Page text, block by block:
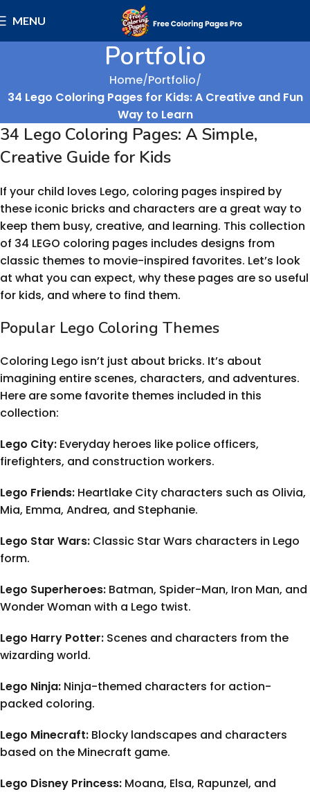
MENU
Portfolio
Home Portfolio
34 Lego Coloring Pages for Kids: A Creative and Fun
Way to Learn
34 Lego Coloring Pages: A Simple,
Creative Guide for Kids
If your child loves Lego, coloring pages inspired by
these iconic bricks and characters are a great way to
keep them busy, creative, and learning. This collection
of 34 LEGO coloring pages includes designs from
classic themes to movie-inspired favorites. Let’s look
at what you can expect, why these pages are so useful
for kids, and where to find them.
Popular Lego Coloring Themes
Coloring Lego isn’t just about bricks. It’s about
imagining entire scenes, characters, and adventures.
Here are some favorite themes included in this
collection:
Lego City: Everyday heroes like police officers,
firefighters, and construction workers.
Lego Friends: Heartlake City characters such as Olivia,
Mia, Emma, Andrea, and Stephanie.
Lego Star Wars: Classic Star Wars characters in Lego
form.
Lego Superheroes: Batman, Spider-Man, Iron Man, and
Wonder Woman with a Lego twist.
Lego Harry Potter: Scenes and characters from the
wizarding world.
Lego Ninja: Ninja-themed characters for action-
packed coloring.
Lego Minecraft: Blocky landscapes and characters
based on the Minecraft game.
Lego Disney Princess: Moana, Elsa, Rapunzel, and